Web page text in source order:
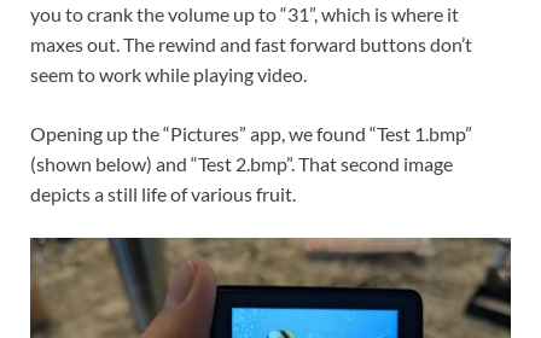
you to crank the volume up to “31”, which is where it
maxes out. The rewind and fast forward buttons don’t
seem to work while playing video.
Opening up the “Pictures” app, we found “Test 1.bmp”
(shown below) and “Test 2.bmp”. That second image
depicts a still life of various fruit.